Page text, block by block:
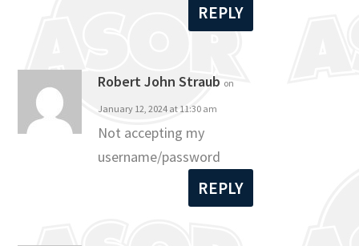
REPLY
Robert John Straub on
January 12, 2024 at 11:30 am
Not accepting my
username/password
REPLY